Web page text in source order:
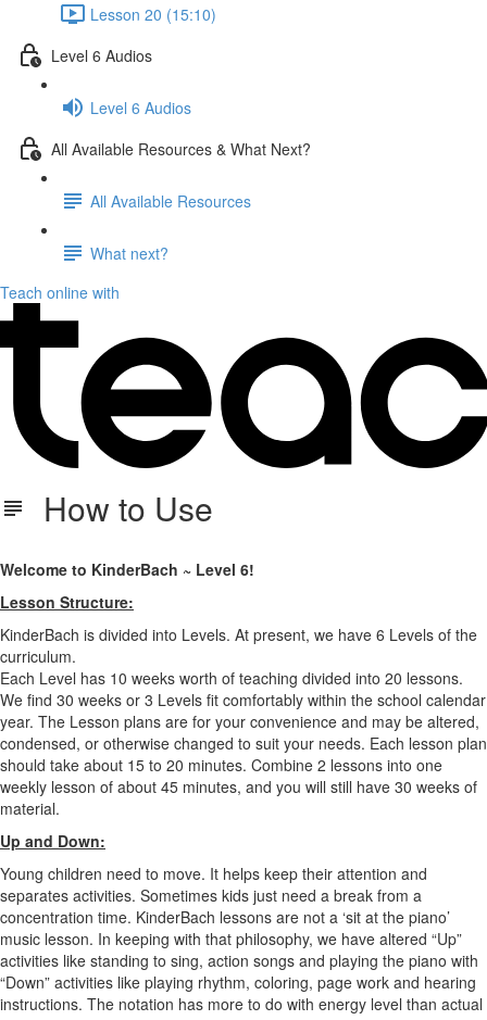
Lesson 20 (15:10)
Level 6 Audios
Level 6 Audios
All Available Resources & What Next?
All Available Resources
What next?
Teach online with
How to Use
Welcome to KinderBach ~ Level 6!
Lesson Structure:
KinderBach is divided into Levels. At present, we have 6 Levels of the
curriculum.
Each Level has 10 weeks worth of teaching divided into 20 lessons.
We find 30 weeks or 3 Levels fit comfortably within the school calendar
year. The Lesson plans are for your convenience and may be altered,
condensed, or otherwise changed to suit your needs. Each lesson plan
should take about 15 to 20 minutes. Combine 2 lessons into one
weekly lesson of about 45 minutes, and you will still have 30 weeks of
material.
Up and Down:
Young children need to move. It helps keep their attention and
separates activities. Sometimes kids just need a break from a
concentration time. KinderBach lessons are not a ‘sit at the piano’
music lesson. In keeping with that philosophy, we have altered “Up”
activities like standing to sing, action songs and playing the piano with
“Down” activities like playing rhythm, coloring, page work and hearing
instructions. The notation has more to do with energy level than actual